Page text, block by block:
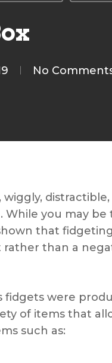
No
While you may
that
rather than a
fidgets were
of items that
such as: